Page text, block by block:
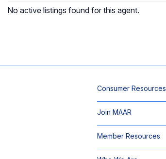
No active listings found for this agent.
Consumer Resources
Join MAAR
Member Resources